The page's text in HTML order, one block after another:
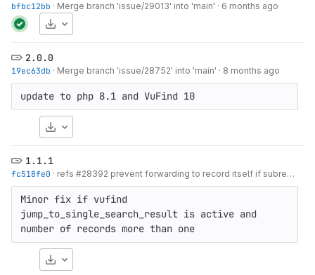
bfbc12bb · Merge branch 'issue/29013' into 'main' · 6 months ago
Download
2.0.0
19ec63db · Merge branch 'issue/28752' into 'main' · 8 months ago
update to php 8.1 and VuFind 10
Download
1.1.1
fc518fe0 · refs #28392 prevent forwarding to record itself if subrecords exists
Minor fix if vufind
jump_to_single_search_result is active and
number of records more than one
Download